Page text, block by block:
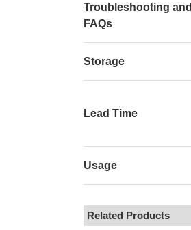
Troubleshooting and
FAQs
Storage
Lead Time
Usage
Related Products